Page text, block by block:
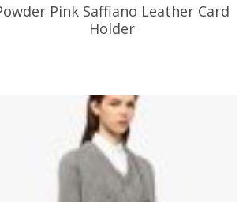
Pink Saffiano Leather Card
Holder
ADD TO BASKET